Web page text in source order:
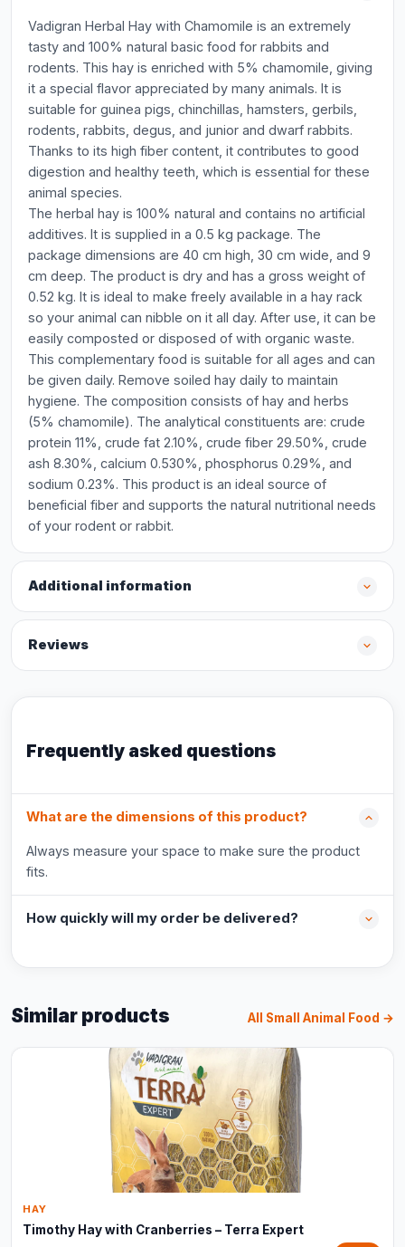
Vadigran Herbal Hay with Chamomile is an extremely
tasty and 100% natural basic food for rabbits and
rodents. This hay is enriched with 5% chamomile, giving
it a special flavor appreciated by many animals. It is
suitable for guinea pigs, chinchillas, hamsters, gerbils,
rodents, rabbits, degus, and junior and dwarf rabbits.
Thanks to its high fiber content, it contributes to good
digestion and healthy teeth, which is essential for these
animal species.
The herbal hay is 100% natural and contains no artificial
additives. It is supplied in a 0.5 kg package. The
package dimensions are 40 cm high, 30 cm wide, and 9
cm deep. The product is dry and has a gross weight of
0.52 kg. It is ideal to make freely available in a hay rack
so your animal can nibble on it all day. After use, it can be
easily composted or disposed of with organic waste.
This complementary food is suitable for all ages and can
be given daily. Remove soiled hay daily to maintain
hygiene. The composition consists of hay and herbs
(5% chamomile). The analytical constituents are: crude
protein 11%, crude fat 2.10%, crude fiber 29.50%, crude
ash 8.30%, calcium 0.530%, phosphorus 0.29%, and
sodium 0.23%. This product is an ideal source of
beneficial fiber and supports the natural nutritional needs
of your rodent or rabbit.
Additional information
Reviews
Frequently asked questions
What are the dimensions of this product?
Always measure your space to make sure the product
fits.
How quickly will my order be delivered?
Similar products All Small Animal Food →
HAY
Timothy Hay with Cranberries – Terra Expert